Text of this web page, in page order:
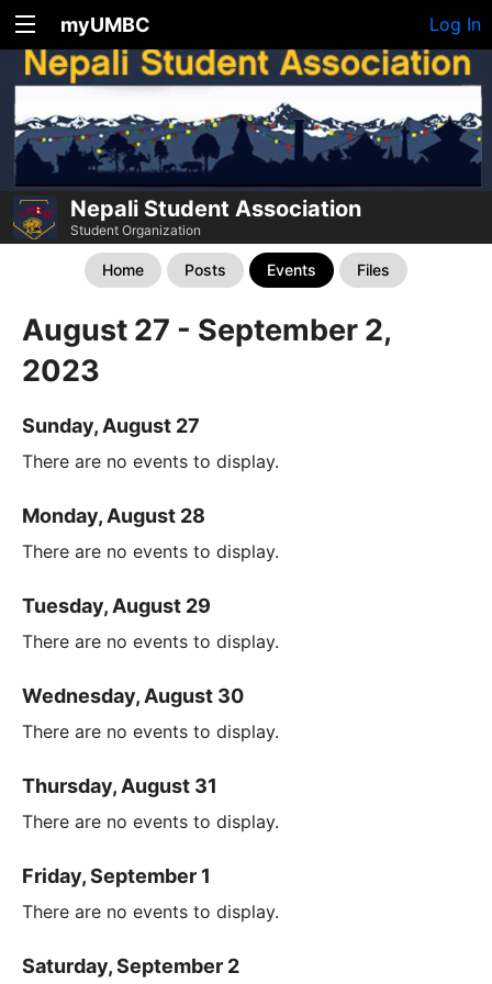
myUMBC Log In
Nepali Student Association
Student Organization
Home Posts Events Files
August 27 - September 2,
2023
Sunday, August 27
There are no events to display.
Monday, August 28
There are no events to display.
Tuesday, August 29
There are no events to display.
Wednesday, August 30
There are no events to display.
Thursday, August 31
There are no events to display.
Friday, September 1
There are no events to display.
Saturday, September 2